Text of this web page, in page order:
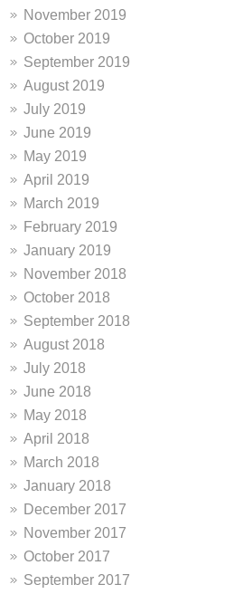
November 2019
October 2019
September 2019
August 2019
July 2019
June 2019
May 2019
April 2019
March 2019
February 2019
January 2019
November 2018
October 2018
September 2018
August 2018
July 2018
June 2018
May 2018
April 2018
March 2018
January 2018
December 2017
November 2017
October 2017
September 2017